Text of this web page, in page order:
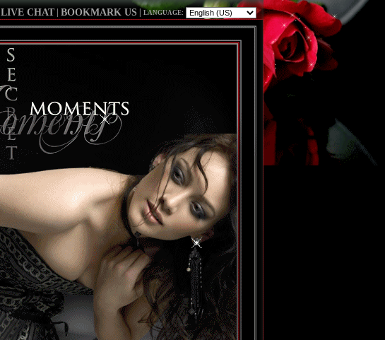
LIVE CHAT BOOKMARK US LANGUAGE: